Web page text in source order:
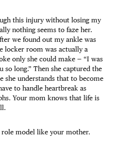
this injury without losing my
nothing seems to faze her.
we found out my ankle was
locker room was actually a
only she could make — “I was
so long.” Then she captured the
she understands that to become
to handle heartbreak as
Your mom knows that life is
role model like your mother.